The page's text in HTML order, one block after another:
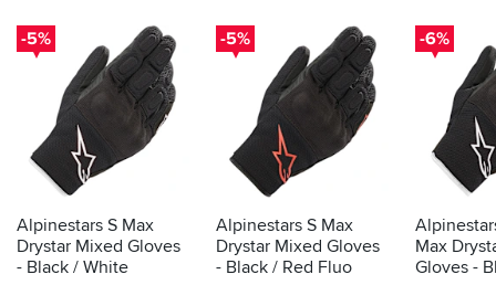
down
to
particular
glove.
Love
them
hand
in
should
be
passing
the
CE
label
-5%
Alpinestars S Max
Drystar Mixed Gloves
- Black / White
-5%
Alpinestars S Max
Drystar Mixed Gloves
- Black / Red Fluo
-6%
Max
Gloves -